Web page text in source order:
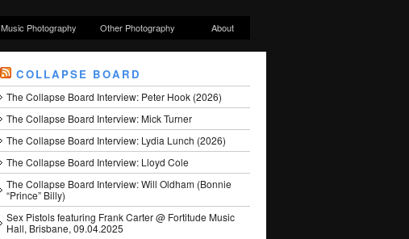
Music Photography Other Photography About
COLLAPSE BOARD
The Collapse Board Interview: Peter Hook (2026)
The Collapse Board Interview: Mick Turner
The Collapse Board Interview: Lydia Lunch (2026)
The Collapse Board Interview: Lloyd Cole
The Collapse Board Interview: Will Oldham (Bonnie
“Prince” Billy)
Sex Pistols featuring Frank Carter @ Fortitude Music
Hall, Brisbane, 09.04.2025